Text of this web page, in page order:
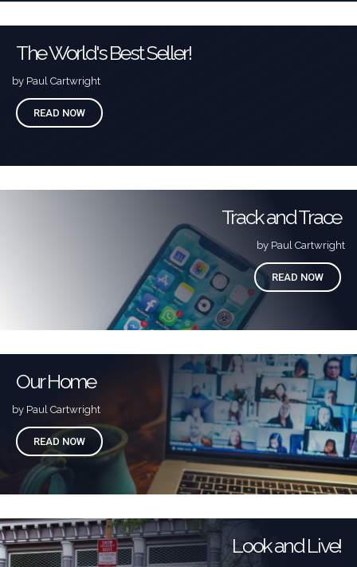
The World's Best Seller!
by Paul Cartwright
READ NOW
Track and Trace
by Paul Cartwright
READ NOW
Our Home
by Paul Cartwright
READ NOW
Look and Live!